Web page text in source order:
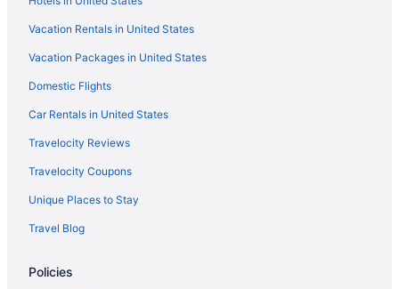
Budget Hotels in North Beach
Houseboats in Corpus Christi
Hotels near Corpus Christi TX
Hotels near Corpus Christi Marina
Motels in Corpus Christi
Caravanparks in Portland
Privatevacationhomes in Portland
Motels in Portland
Cabins in Ingleside
Vacation Rentals in United States
Vacation Packages in United States
Domestic Flights
Car Rentals in United States
Travelocity Reviews
Travelocity Coupons
Unique Places to Stay
Travel Blog
Policies